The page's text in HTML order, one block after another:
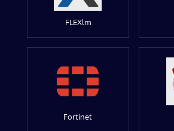
FLEXlm
Fortinet